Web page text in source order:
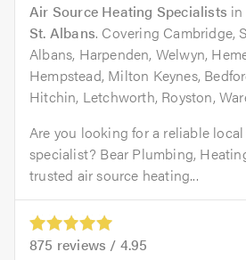
Air Source Heating Specialists in
St. Albans. Covering Cambridge,
Albans, Harpenden, Welwyn,
Hempstead, Milton Keynes,
Hitchin, Letchworth, Royston,
Are you looking for a reliable
specialist? Bear Plumbing,
trusted air source heating...
875 reviews / 4.95